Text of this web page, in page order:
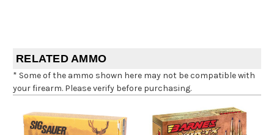
RELATED AMMO
* Some of the ammo shown here may not be compatible with
your firearm. Please verify before purchasing.